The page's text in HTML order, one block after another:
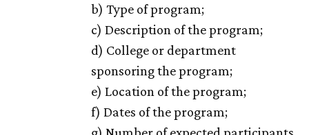
b) Type of program;
c) Description of the program;
d) College or department
sponsoring the program;
e) Location of the program;
f) Dates of the program;